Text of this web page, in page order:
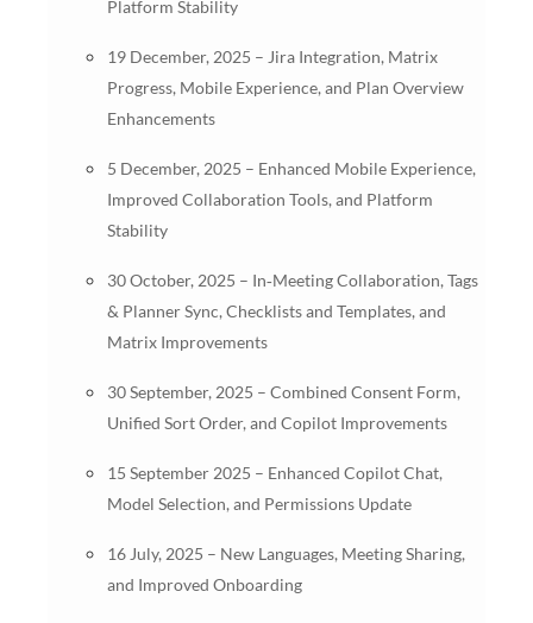
Platform Stability
19 December, 2025 – Jira Integration, Matrix
Progress, Mobile Experience, and Plan Overview
Enhancements
5 December, 2025 – Enhanced Mobile Experience,
Improved Collaboration Tools, and Platform
Stability
30 October, 2025 – In‑Meeting Collaboration, Tags
& Planner Sync, Checklists and Templates, and
Matrix Improvements
30 September, 2025 – Combined Consent Form,
Unified Sort Order, and Copilot Improvements
15 September 2025 – Enhanced Copilot Chat,
Model Selection, and Permissions Update
16 July, 2025 – New Languages, Meeting Sharing,
and Improved Onboarding